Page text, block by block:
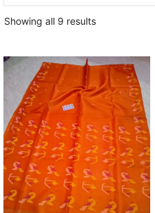
Showing all 9 resultsSorted